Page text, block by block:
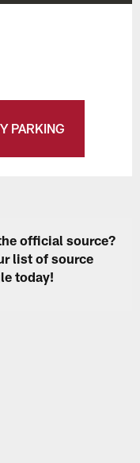
PARKING
official source?
list of source
today!